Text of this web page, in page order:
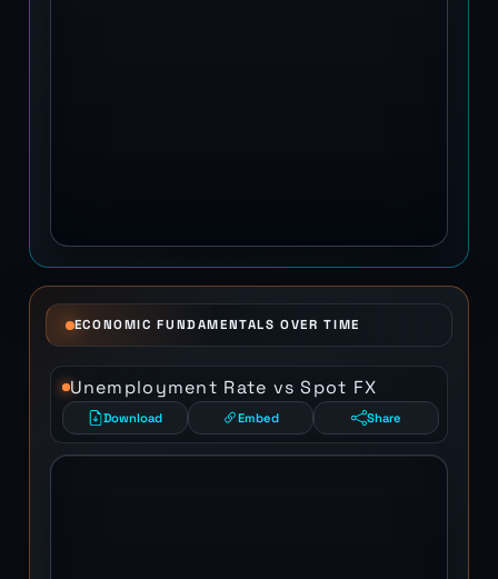
ECONOMIC FUNDAMENTALS OVER TIME
Unemployment Rate vs Spot FX
Download Embed Share